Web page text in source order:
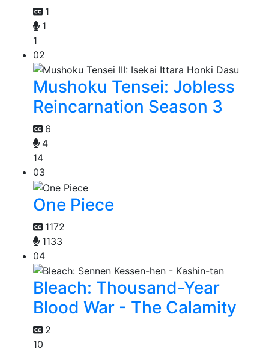
1
1
1
02
Mushoku Tensei: Jobless
Reincarnation Season 3
6
4
14
03
One Piece
1172
1133
04
Bleach: Thousand-Year
Blood War - The Calamity
2
10